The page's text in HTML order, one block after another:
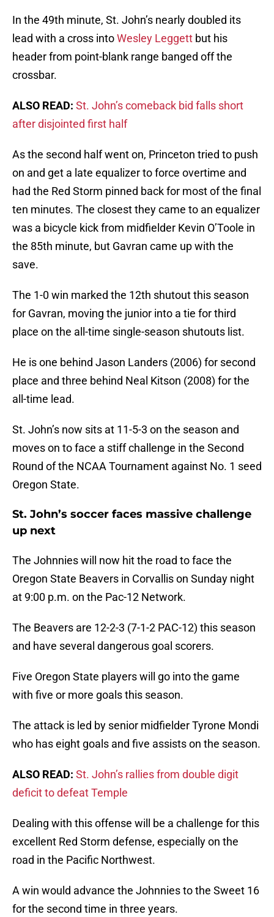
In the 49th minute, St. John’s nearly doubled its
lead with a cross intoWesley Leggett but his
header from point-blank range banged off the
crossbar.
ALSO READ: St. John’s comeback bid falls short
after disjointed first half
As the second half went on, Princeton tried to push
on and get a late equalizer to force overtime and
had the Red Storm pinned back for most of the final
ten minutes. The closest they came to an equalizer
was a bicycle kick from midfielder Kevin O’Toole in
the 85th minute, but Gavran came up with the
save.
The 1-0 win marked the 12th shutout this season
for Gavran, moving the junior into a tie for third
place on the all-time single-season shutouts list.
He is one behind Jason Landers (2006) for second
place and three behind Neal Kitson (2008) for the
all-time lead.
St. John’s now sits at 11-5-3 on the season and
moves on to face a stiff challenge in the Second
Round of the NCAA Tournament against No. 1 seed
Oregon State.
St. John’s soccer faces massive challenge
up next
The Johnnies will now hit the road to face the
Oregon State Beavers in Corvallis on Sunday night
at 9:00 p.m. on the Pac-12 Network.
The Beavers are 12-2-3 (7-1-2 PAC-12) this season
and have several dangerous goal scorers.
Five Oregon State players will go into the game
with five or more goals this season.
The attack is led by senior midfielder Tyrone Mondi
who has eight goals and five assists on the season.
ALSO READ: St. John’s rallies from double digit
deficit to defeat Temple
Dealing with this offense will be a challenge for this
excellent Red Storm defense, especially on the
road in the Pacific Northwest.
A win would advance the Johnnies to the Sweet 16
for the second time in three years.